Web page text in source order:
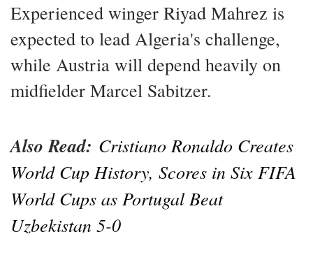
Experienced winger Riyad Mahrez is
expected to lead Algeria's challenge,
while Austria will depend heavily on
midfielder Marcel Sabitzer.
Also Read: Cristiano Ronaldo Creates
World Cup History, Scores in Six FIFA
World Cups as Portugal Beat
Uzbekistan 5-0